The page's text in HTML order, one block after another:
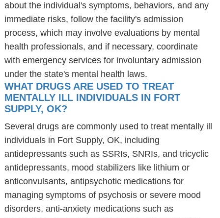
about the individual's symptoms, behaviors, and any
immediate risks, follow the facility's admission
process, which may involve evaluations by mental
health professionals, and if necessary, coordinate
with emergency services for involuntary admission
under the state's mental health laws.
WHAT DRUGS ARE USED TO TREAT
MENTALLY ILL INDIVIDUALS IN FORT
SUPPLY, OK?
Several drugs are commonly used to treat mentally ill
individuals in Fort Supply, OK, including
antidepressants such as SSRIs, SNRIs, and tricyclic
antidepressants, mood stabilizers like lithium or
anticonvulsants, antipsychotic medications for
managing symptoms of psychosis or severe mood
disorders, anti-anxiety medications such as